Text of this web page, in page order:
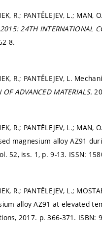
R.; PANTĚLEJEV, L.;
24TH INTERNATIONAL
8.
R.; PANTĚLEJEV, L.
OF ADVANCED MATERIALS.
R.; PANTĚLEJEV, L.;
magnesium alloy AZ91
52, iss. 1, p. 9-13. ISSN:
R.; PANTĚLEJEV, L.;
alloy AZ91 at elevated
2017. p. 366-371. ISBN: